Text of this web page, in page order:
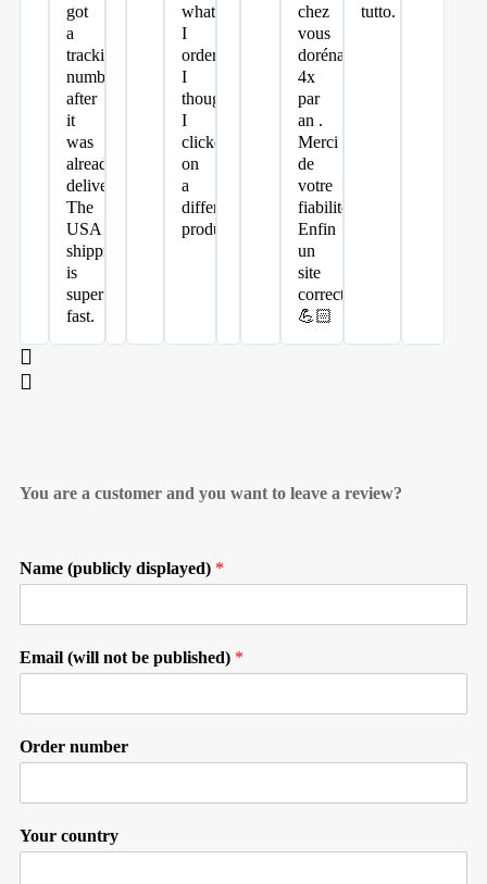
got
a
tracking
number
after
it
was
already
delivered.
The
USA
shipping
is
super
fast.
what
I
ordered.
I
thought
I
clicked
on
a
different
product.
chez
vous
dorénavant
4x
par
an .
Merci
de
votre
fiabilité.
Enfin
un
site
correct
💪🏻
tutto.
You are a customer and you want to leave a review?
Name (publicly displayed) *
Email (will not be published) *
Order number
Your country